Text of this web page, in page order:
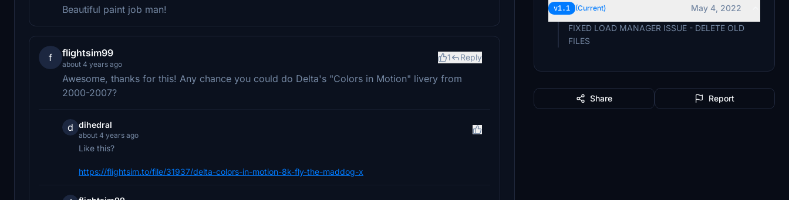
Beautiful paint job man!
f flightsim99
about 4 years ago
1 Reply
Awesome, thanks for this! Any chance you could do Delta's "Colors in Motion" livery from
2000-2007?
d dihedral
about 4 years ago
Like this?
https://flightsim.to/file/31937/delta-colors-in-motion-8k-fly-the-maddog-x
v1.1 (Current)
May 4, 2022
FIXED LOAD MANAGER ISSUE - DELETE OLD
FILES
Share Report